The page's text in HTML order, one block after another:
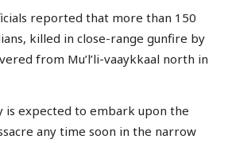
reported that more than 150
killed in close-range gunfire by
from Mu’l’li-vaaykkaal north in
is expected to embark upon the
any time soon in the narrow